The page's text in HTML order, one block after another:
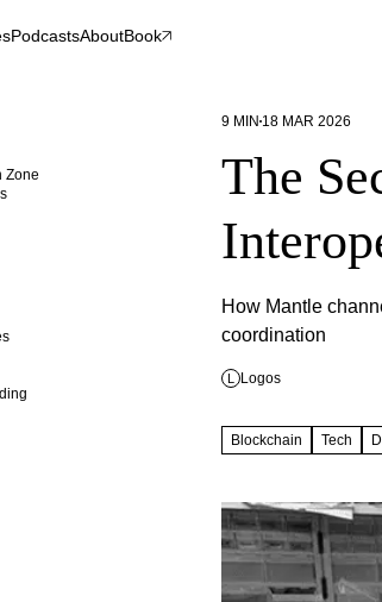
PodcastsAboutBook
Zone
9 MIN 18 MAR 2026
The
How Mantle
coordination
L Logos
Blockchain Tech